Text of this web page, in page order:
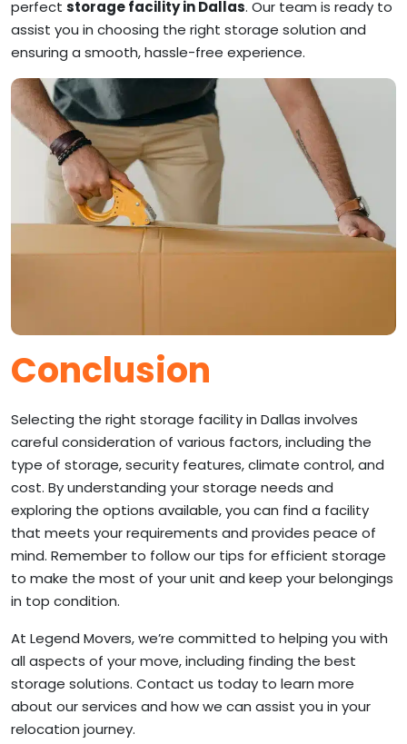
perfect storage facility in Dallas. Our team is ready to
assist you in choosing the right storage solution and
ensuring a smooth, hassle-free experience.
Conclusion
Selecting the right storage facility in Dallas involves
careful consideration of various factors, including the
type of storage, security features, climate control, and
cost. By understanding your storage needs and
exploring the options available, you can find a facility
that meets your requirements and provides peace of
mind. Remember to follow our tips for efficient storage
to make the most of your unit and keep your belongings
in top condition.
At Legend Movers, we’re committed to helping you with
all aspects of your move, including finding the best
storage solutions. Contact us today to learn more
about our services and how we can assist you in your
relocation journey.